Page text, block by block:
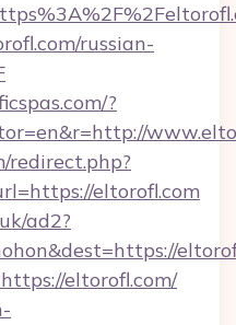
russian-
?
redirect.php?
eltorofl.com
ad2?
eltorofl.com/